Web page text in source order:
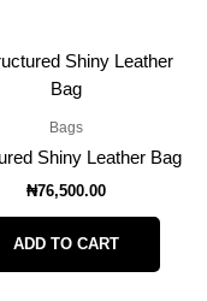
Bags
Shiny Leather Bag
₦76,500.00
ADD TO CART